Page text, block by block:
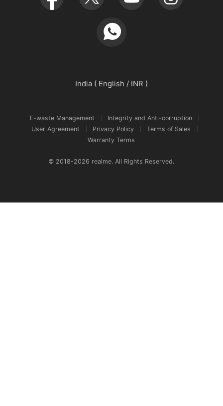
© 2018-2026 realme. All Rights Reserved.
E-waste Management
Integrity and Anti-corruption
User Agreement
Privacy Policy
Terms of Sales
Warranty Terms
India ( English / INR )